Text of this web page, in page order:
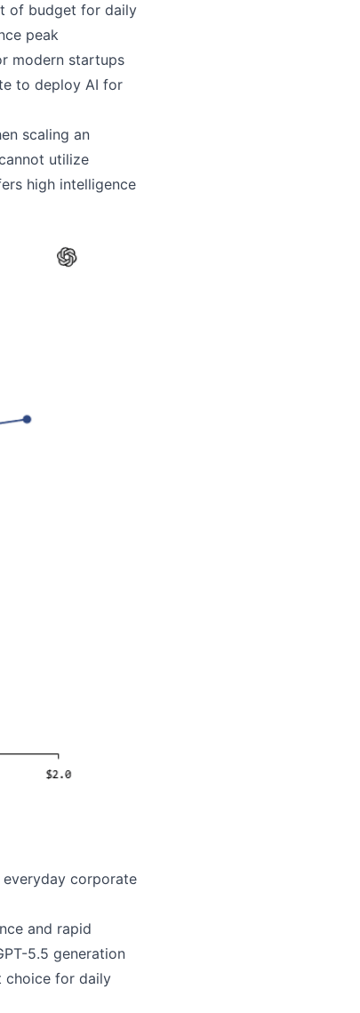
of budget for daily
peak
modern startups
to deploy AI for
scaling an
utilize
high intelligence
corporate
and rapid
5.5 generation
choice for daily